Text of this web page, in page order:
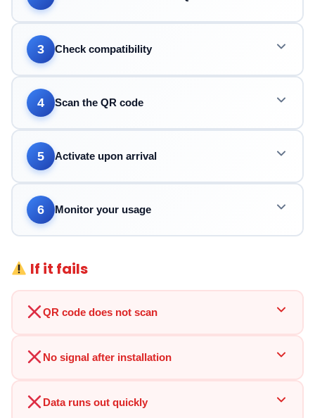
3 Check compatibility
4 Scan the QR code
5 Activate upon arrival
6 Monitor your usage
If it fails
QR code does not scan
No signal after installation
Data runs out quickly